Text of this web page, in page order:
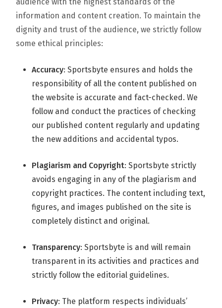
information and content creation. To maintain the
dignity and trust of the audience, we strictly follow
some ethical principles:
Accuracy: Sportsbyte ensures and holds the
responsibility of all the content published on
the website is accurate and fact-checked. We
follow and conduct the practices of checking
our published content regularly and updating
the new additions and accidental typos.
Plagiarism and Copyright: Sportsbyte strictly
avoids engaging in any of the plagiarism and
copyright practices. The content including text,
figures, and images published on the site is
completely distinct and original.
Transparency: Sportsbyte is and will remain
transparent in its activities and practices and
strictly follow the editorial guidelines.
Privacy: The platform respects individuals’